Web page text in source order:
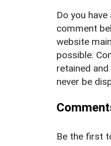
Do you
comment
website
possible.
retained
never be
Be the first